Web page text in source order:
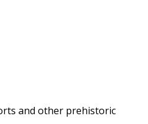
and other prehistoric